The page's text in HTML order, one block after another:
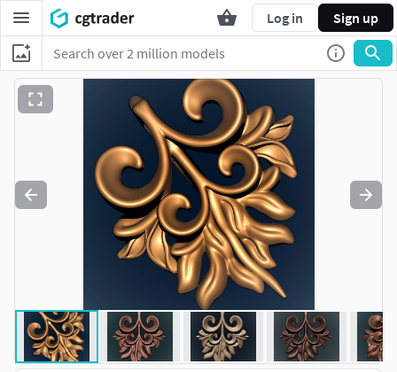
Log in Sign up